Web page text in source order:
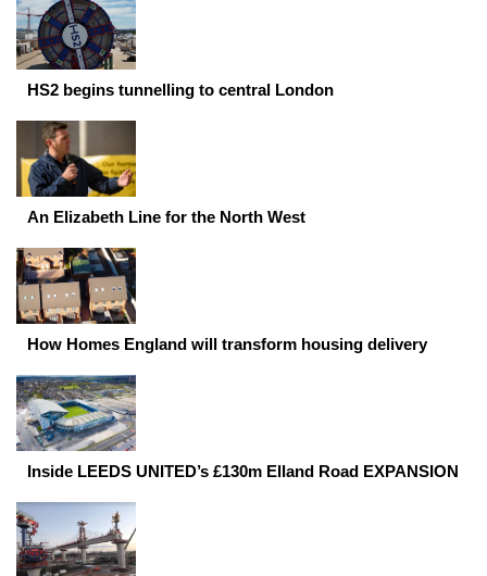
HS2 begins tunnelling to central London
An Elizabeth Line for the North West
How Homes England will transform housing delivery
Inside LEEDS UNITED’s £130m Elland Road EXPANSION